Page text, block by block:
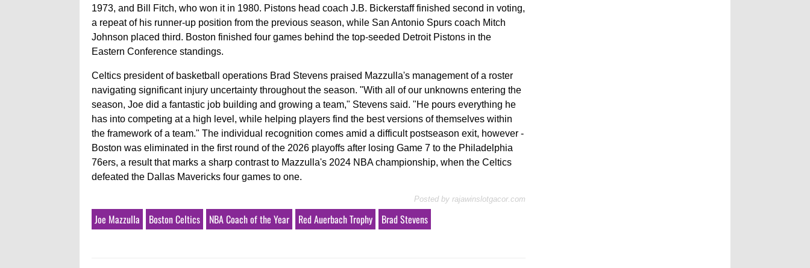
1973, and Bill Fitch, who won it in 1980. Pistons head coach J.B. Bickerstaff finished second in voting,
a repeat of his runner-up position from the previous season, while San Antonio Spurs coach Mitch
Johnson placed third. Boston finished four games behind the top-seeded Detroit Pistons in the
Eastern Conference standings.
Celtics president of basketball operations Brad Stevens praised Mazzulla's management of a roster
navigating significant injury uncertainty throughout the season. "With all of our unknowns entering the
season, Joe did a fantastic job building and growing a team," Stevens said. "He pours everything he
has into competing at a high level, while helping players find the best versions of themselves within
the framework of a team." The individual recognition comes amid a difficult postseason exit, however -
Boston was eliminated in the first round of the 2026 playoffs after losing Game 7 to the Philadelphia
76ers, a result that marks a sharp contrast to Mazzulla's 2024 NBA championship, when the Celtics
defeated the Dallas Mavericks four games to one.
Posted by rajawinslotgacor.com
Joe Mazzulla Boston Celtics NBA Coach of the Year Red Auerbach Trophy Brad Stevens